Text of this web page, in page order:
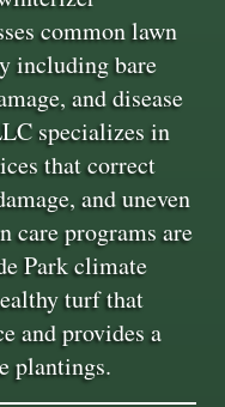
common lawn
including bare
and disease
specializes in
that correct
and uneven
care programs are
Park climate
turf that
and provides a
plantings.